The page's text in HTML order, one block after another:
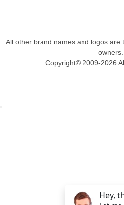
All other brand names and logos are
owners.
Copyright© 2009-2026